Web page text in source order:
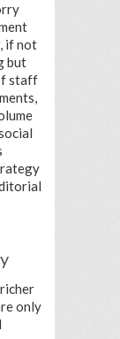
if not
but
staff
only